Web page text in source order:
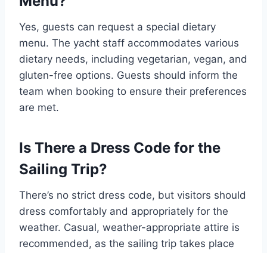
Yes, guests can request a special dietary
menu. The yacht staff accommodates various
dietary needs, including vegetarian, vegan, and
gluten-free options. Guests should inform the
team when booking to ensure their preferences
are met.
Is There a Dress Code for the
Sailing Trip?
There’s no strict dress code, but visitors should
dress comfortably and appropriately for the
weather. Casual, weather-appropriate attire is
recommended, as the sailing trip takes place